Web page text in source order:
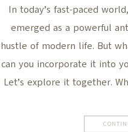
In today’s fast-paced
emerged as a powerful
hustle of modern life. But
can you incorporate it into
Let’s explore it together.